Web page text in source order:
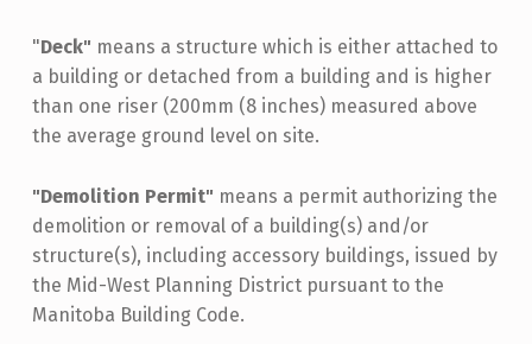
"Deck" means a structure which is either attached to
a building or detached from a building and is higher
than one riser (200mm (8 inches) measured above
the average ground level on site.
"Demolition Permit" means a permit authorizing the
demolition or removal of a building(s) and/or
structure(s), including accessory buildings, issued by
the Mid-West Planning District pursuant to the
Manitoba Building Code.